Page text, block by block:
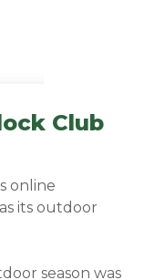
Club
online
its outdoor
season was